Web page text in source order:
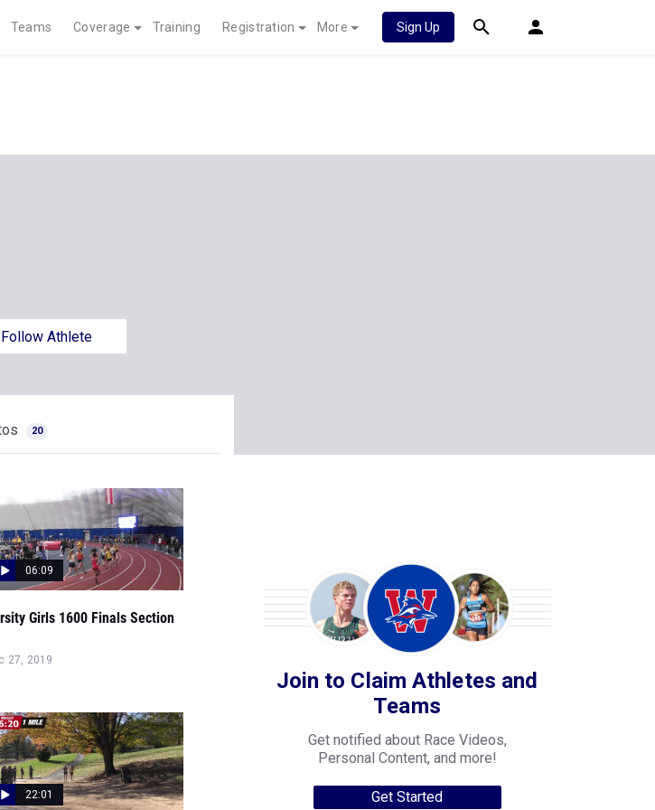
Teams Coverage Training Registration More Sign Up
Follow Athlete
20
06:09
Girls 1600 Finals Section
27, 2019
22:01
Join to Claim Athletes and
Teams
Get notified about Race Videos,
Personal Content, and more!
Get Started